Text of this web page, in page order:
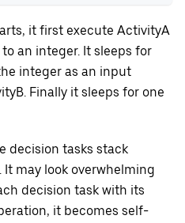
it first execute ActivityA
an integer. It sleeps for
integer as an input
Finally it sleeps for one
decision tasks stack
may look overwhelming
decision task with its
it becomes self-